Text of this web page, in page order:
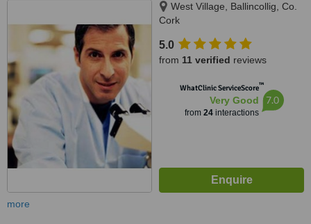
West Village, Ballincollig, Co.
Cork
5.0
from 11 verified reviews
WhatClinic ServiceScore™
Very Good
from 24interactions
7.0
more